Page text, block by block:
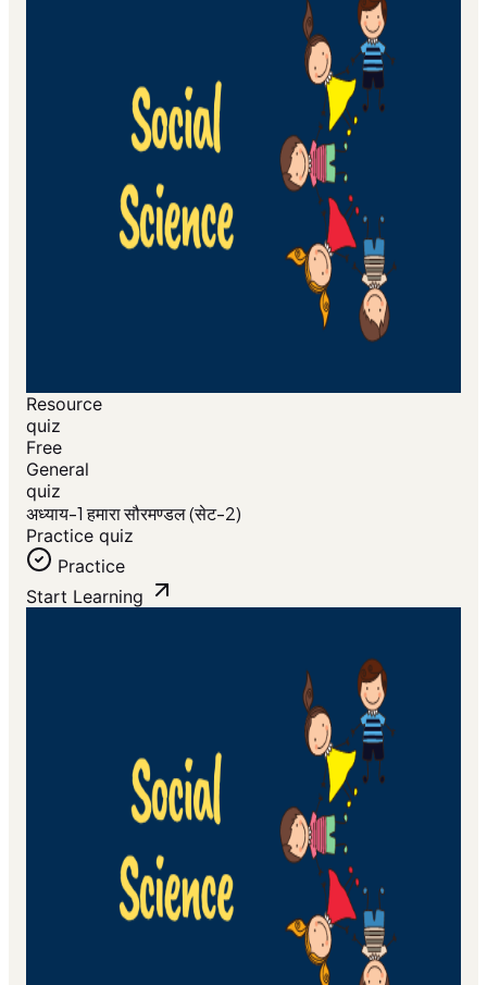
Resource
quiz
Free
General
quiz
अध्याय-1 हमारा सौरमण्डल (सेट-2)
Practice quiz
Practice
Start Learning